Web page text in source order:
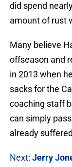
did spend
amount of rust
Many believe
offseason and
in 2013 when
sacks for the
coaching staff
can simply
already
Next: Jerry